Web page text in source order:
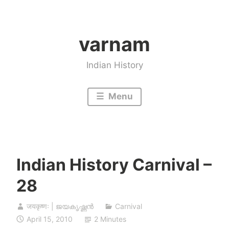
varnam
Indian History
Menu
Indian History Carnival –
28
जयकृष्णः | ജയകൃഷ്ണൻ
Carnival
April 15, 2010
2 Minutes